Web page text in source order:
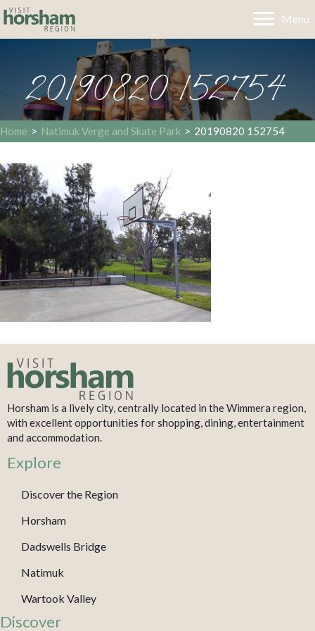
Menu
20190820 152754
Home > Natimuk Verge and Skate Park > 20190820 152754
Horsham is a lively city, centrally located in the Wimmera region,
with excellent opportunities for shopping, dining, entertainment
and accommodation.
Explore
Discover the Region
Horsham
Dadswells Bridge
Natimuk
Wartook Valley
Discover